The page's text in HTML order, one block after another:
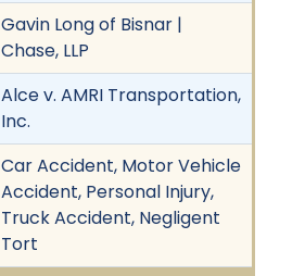
Gavin Long of Bisnar |
Chase, LLP
Alce v. AMRI Transportation,
Inc.
Car Accident, Motor Vehicle
Accident, Personal Injury,
Truck Accident, Negligent
Tort